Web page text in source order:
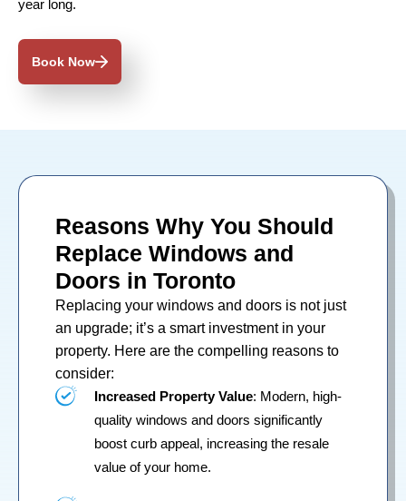
year long.
Book Now
Reasons Why You Should
Replace Windows and
Doors in Toronto
Replacing your windows and doors is not just
an upgrade; it’s a smart investment in your
property. Here are the compelling reasons to
consider:
Increased Property Value: Modern, high-
quality windows and doors significantly
boost curb appeal, increasing the resale
value of your home.